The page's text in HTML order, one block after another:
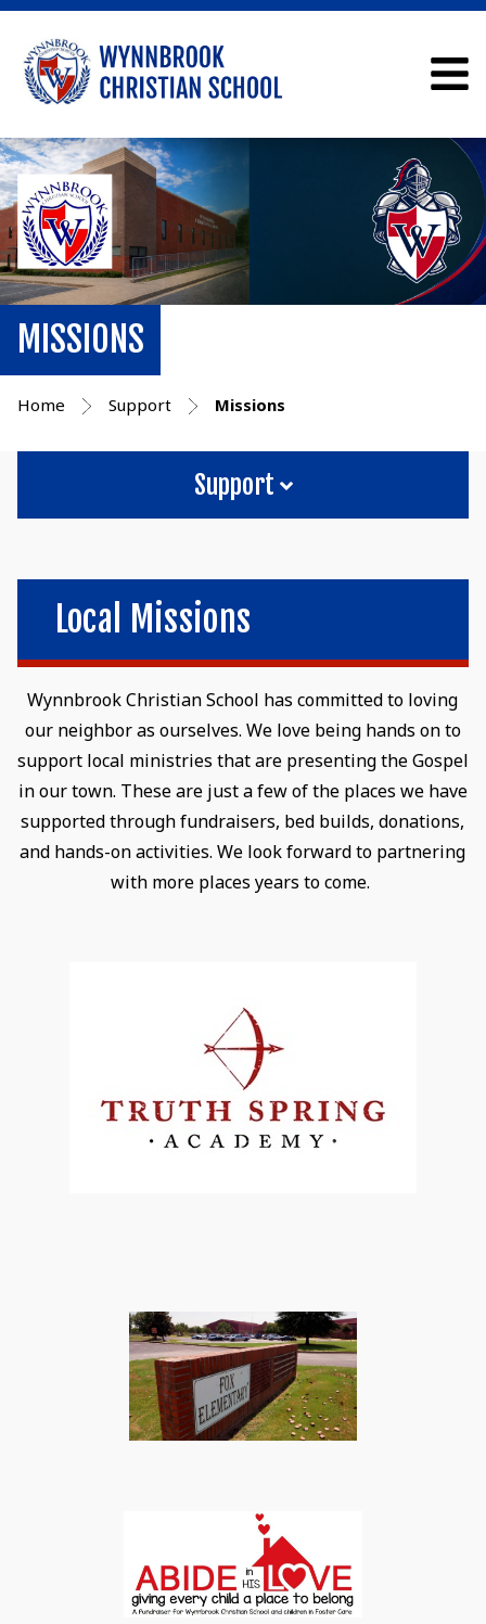
MISSIONS
Home Support Missions
Support
Local Missions
Wynnbrook Christian School has committed to loving
our neighbor as ourselves. We love being hands on to
support local ministries that are presenting the Gospel
in our town. These are just a few of the places we have
supported through fundraisers, bed builds, donations,
and hands-on activities. We look forward to partnering
with more places years to come.